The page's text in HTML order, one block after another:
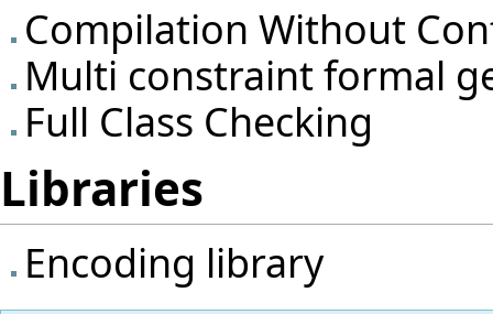
Compilation Without
Multi constraint formal
Full Class Checking
Libraries
Encoding library